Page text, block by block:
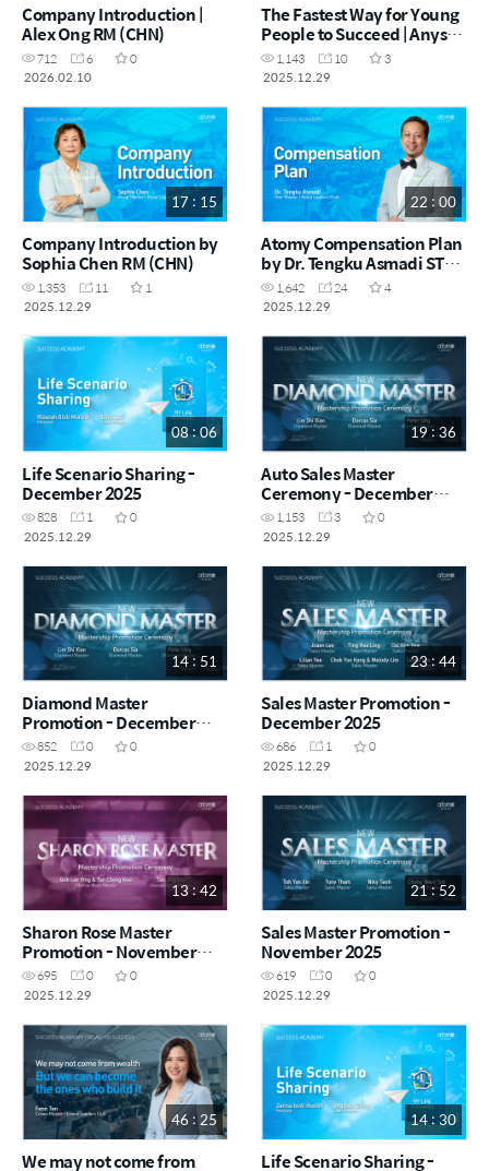
Company Introduction |
Alex Ong RM (CHN)
712 6
0
2026.02.10
The Fastest Way for Young
People to Succeed | Anyssa
Chan STM (CHN)
1,143 10
3
2025.12.29
17 : 15
Company Introduction by
Sophia Chen RM (CHN)
1,353 11
1
2025.12.29
22 : 00
Atomy Compensation Plan
by Dr. Tengku Asmadi STM
(MYS)
1,642 24
4
2025.12.29
08 : 06
Life Scenario Sharing -
December 2025
828 1
0
2025.12.29
19 : 36
Auto Sales Master
Ceremony - December
2025
1,153 3
0
2025.12.29
14 : 51
Diamond Master
Promotion - December
2025
852 0
0
2025.12.29
23 : 44
Sales Master Promotion -
December 2025
686 1
0
2025.12.29
13 : 42
Sharon Rose Master
Promotion - November
2025
695 0
0
2025.12.29
21 : 52
Sales Master Promotion -
November 2025
619 0
0
2025.12.29
46 : 25
We may not come from
14 : 30
Life Scenario Sharing -